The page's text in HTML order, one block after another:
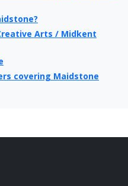
Arts / Midkent
covering Maidstone
for Direct